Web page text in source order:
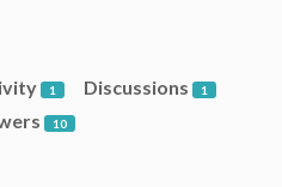
1 Discussions 1
10